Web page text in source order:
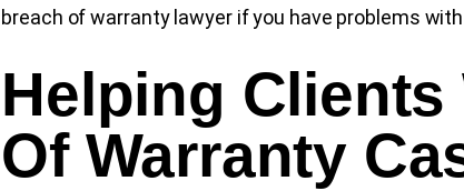
breach of warranty lawyer if you have problems
Helping
Of Warranty